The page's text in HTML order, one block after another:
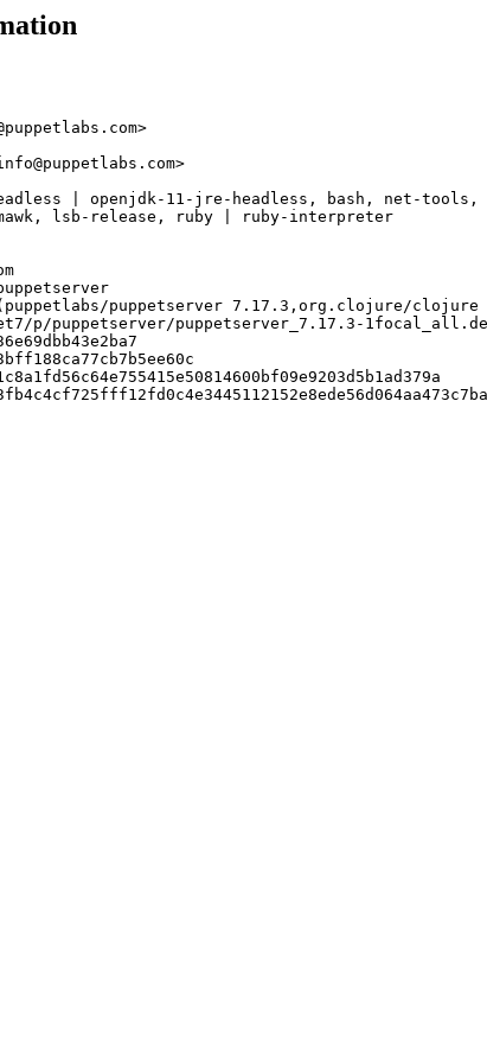
| openjdk-11-jre-headless, bash, net-tools,
lsb-release, ruby | ruby-interpreter
puppetserver 7.17.3,org.clojure/
p/puppetserver/puppetserver_7.17.3-